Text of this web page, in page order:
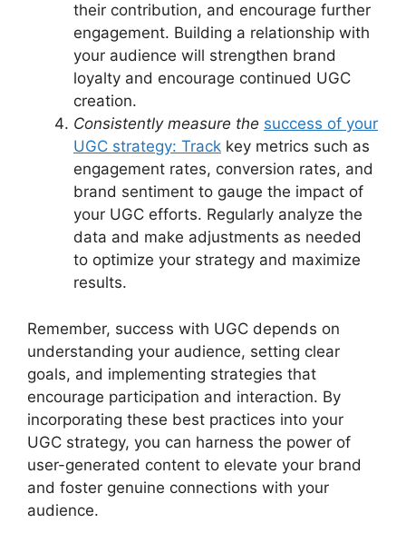
their contribution, and encourage further
engagement. Building a relationship with
your audience will strengthen brand
loyalty and encourage continued UGC
creation.
Consistently measure the success of your
UGC strategy: Track key metrics such as
engagement rates, conversion rates, and
brand sentiment to gauge the impact of
your UGC efforts. Regularly analyze the
data and make adjustments as needed
to optimize your strategy and maximize
results.
Remember, success with UGC depends on
understanding your audience, setting clear
goals, and implementing strategies that
encourage participation and interaction. By
incorporating these best practices into your
UGC strategy, you can harness the power of
user-generated content to elevate your brand
and foster genuine connections with your
audience.